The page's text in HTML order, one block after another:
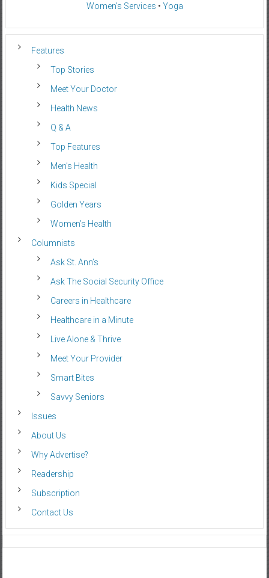
Women’s Services • Yoga
Features
Top Stories
Meet Your Doctor
Health News
Q & A
Top Features
Men’s Health
Kids Special
Golden Years
Women’s Health
Columnists
Ask St. Ann’s
Ask The Social Security Office
Careers in Healthcare
Healthcare in a Minute
Live Alone & Thrive
Meet Your Provider
Smart Bites
Savvy Seniors
Issues
About Us
Why Advertise?
Readership
Subscription
Contact Us